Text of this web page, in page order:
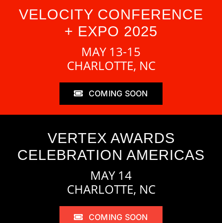
VELOCITY CONFERENCE
+ EXPO 2025
MAY 13-15
CHARLOTTE, NC
COMING SOON
VERTEX AWARDS
CELEBRATION AMERICAS
MAY 14
CHARLOTTE, NC
COMING SOON